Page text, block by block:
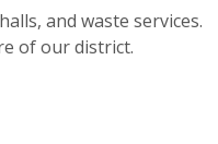
and waste services.
of our district.